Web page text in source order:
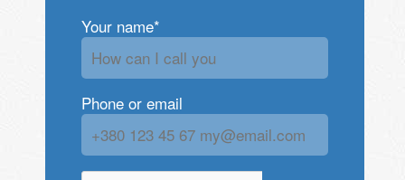
Your name*
Phone or email